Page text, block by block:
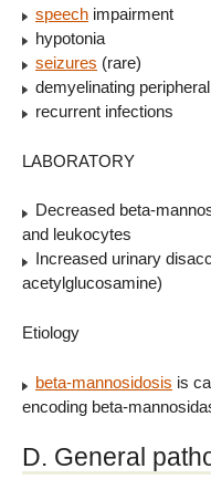
speech impairment
hypotonia
seizures (rare)
demyelinating
recurrent infections
LABORATORY
Decreased beta-
and leukocytes
Increased urinary
acetylglucosamine)
Etiology
beta-mannosidosis is
encoding beta-
D. General